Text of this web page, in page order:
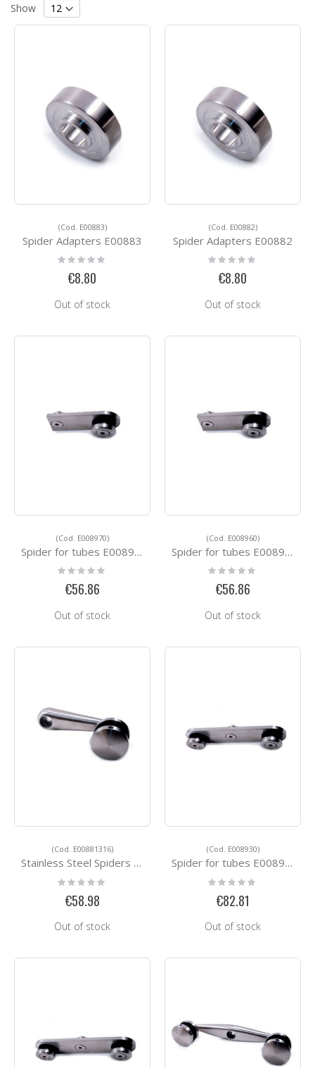
Show
(Cod. E00883)
Spider Adapters E00883
Rating:
€8.80
Out of stock
(Cod. E00882)
Spider Adapters E00882
Rating:
€8.80
Out of stock
(Cod. E008970)
Spider for tubes E008970
Rating:
€56.86
Out of stock
(Cod. E008960)
Spider for tubes E008960
Rating:
€56.86
Out of stock
(Cod. E00881316)
Stainless Steel Spiders E00881316
Rating:
0%
€58.98
Out of stock
(Cod. E008930)
Spider for tubes E008930
Rating:
0%
€82.81
Out of stock